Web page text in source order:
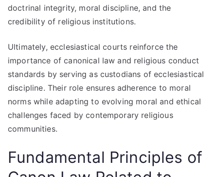
doctrinal integrity, moral discipline, and the
credibility of religious institutions.
Ultimately, ecclesiastical courts reinforce the
importance of canonical law and religious conduct
standards by serving as custodians of ecclesiastical
discipline. Their role ensures adherence to moral
norms while adapting to evolving moral and ethical
challenges faced by contemporary religious
communities.
Fundamental Principles of